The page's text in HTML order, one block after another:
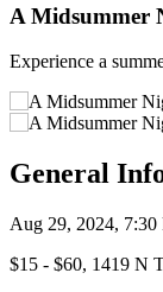
A Midsummer
Experience a
General
Aug 29, 2024,
$15 - $60, 1419 N